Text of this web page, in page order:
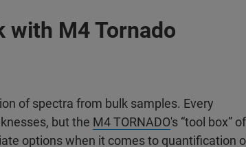
with M4 Tornado
of spectra from bulk samples. Every
but the M4 TORNADO's “tool box” of
options when it comes to quantification